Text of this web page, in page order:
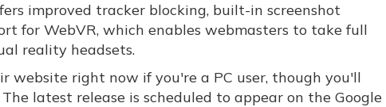
improved tracker blocking, built-in screenshot
for WebVR, which enables webmasters to take full
reality headsets.
website right now if you're a PC user, though you'll
latest release is scheduled to appear on the Google